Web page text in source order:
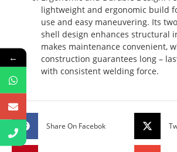
lightweight and ergonomic build
use and easy maneuvering. Its
shell design enhances structural
makes maintenance convenient,
construction guarantees long –
with consistent welding force.
Share On Facebok
←